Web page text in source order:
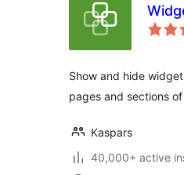
Show and hide
pages and sections
Kaspars
40,000+ active